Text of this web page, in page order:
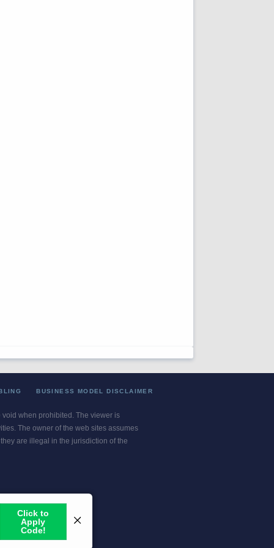
BUSINESS MODEL DISCLAIMER
when prohibited. The viewer is
The owner of the web sites assumes
are illegal in the jurisdiction of the
jurisdiction.